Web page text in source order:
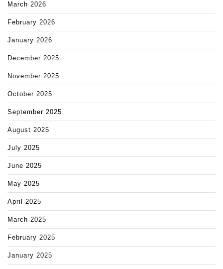
March 2026
February 2026
January 2026
December 2025
November 2025
October 2025
September 2025
August 2025
July 2025
June 2025
May 2025
April 2025
March 2025
February 2025
January 2025